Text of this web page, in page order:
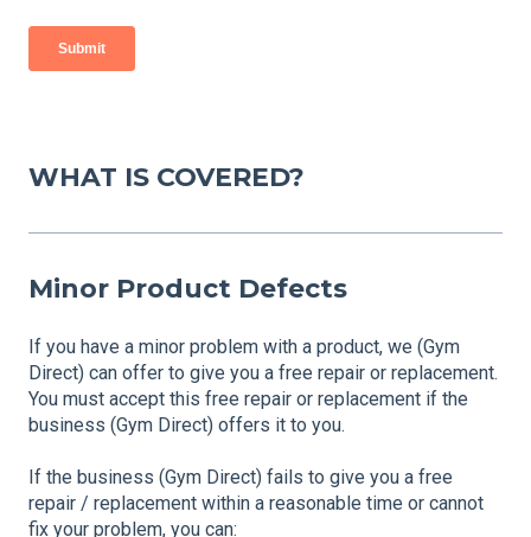
WHAT IS COVERED?
Minor Product Defects
If you have a minor problem with a product, we (Gym
Direct) can offer to give you a free repair or replacement.
You must accept this free repair or replacement if the
business (Gym Direct) offers it to you.
If the business (Gym Direct) fails to give you a free
repair / replacement within a reasonable time or cannot
fix your problem, you can: